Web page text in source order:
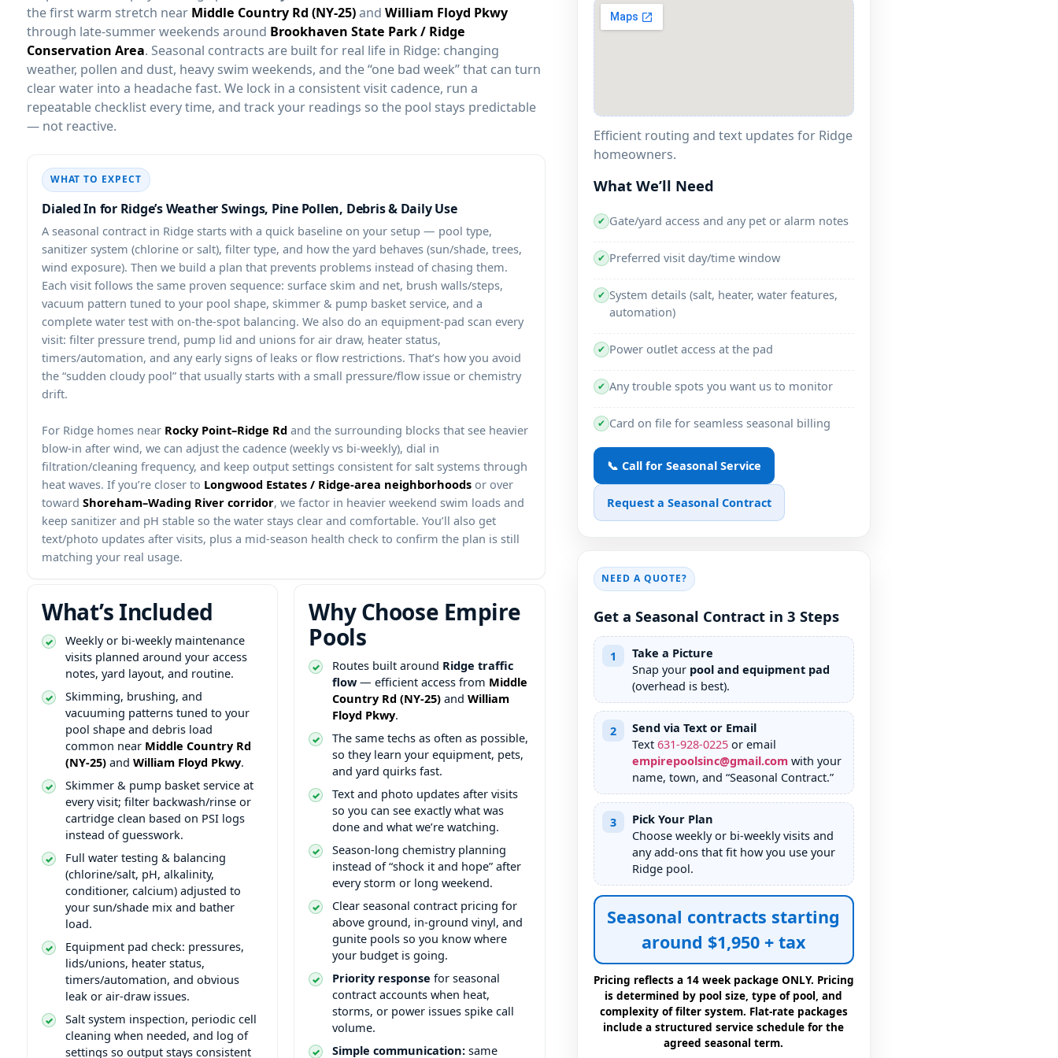
the first warm stretch near
and
through late-summer weekends around
. Seasonal contracts are built for real life in
: changing
weather, pollen and dust, heavy swim weekends, and the “one bad week” that can turn
clear water into a headache fast. We lock in a consistent visit cadence, run a
repeatable checklist every time, and track your readings so the pool stays predictable
— not reactive.
WHAT TO EXPECT
Dialed In for Ridge’s Weather Swings, Pine Pollen, Debris & Daily Use
A seasonal contract in
starts with a quick baseline on your setup — pool type,
sanitizer system (chlorine or salt), filter type, and how the yard behaves (sun/shade, trees,
wind exposure). Then we build a plan that prevents problems instead of chasing them.
Each visit follows the same proven sequence: surface skim and net, brush walls/steps,
vacuum pattern tuned to your pool shape, skimmer & pump basket service, and a
complete water test with on-the-spot balancing. We also do an equipment-pad scan every
visit: filter pressure trend, pump lid and unions for air draw, heater status,
timers/automation, and any early signs of leaks or flow restrictions. That’s how you avoid
the “sudden cloudy pool” that usually starts with a small pressure/flow issue or chemistry
drift.
For homes near
and the surrounding blocks that see heavier
blow-in after wind, we can adjust the cadence (weekly vs bi-weekly), dial in
filtration/cleaning frequency, and keep output settings consistent for salt systems through
heat waves. If you’re closer to
or over
toward
, we factor in heavier weekend swim loads and
keep sanitizer and pH stable so the water stays clear and comfortable. You’ll also get
text/photo updates after visits, plus a mid-season health check to confirm the plan is still
matching your real usage.
What’s Included
Weekly or bi-weekly maintenance
visits planned around your access
notes, yard layout, and routine.
Skimming, brushing, and
vacuuming patterns tuned to your
pool shape and debris load
common near
and
.
Skimmer & pump basket service at
every visit; filter backwash/rinse or
cartridge clean based on PSI logs
instead of guesswork.
Full water testing & balancing
(chlorine/salt, pH, alkalinity,
conditioner, calcium) adjusted to
your sun/shade mix and bather
load.
Equipment pad check: pressures,
lids/unions, heater status,
timers/automation, and obvious
leak or air-draw issues.
Salt system inspection, periodic cell
cleaning when needed, and log of
settings so output stays consistent
Why Choose Empire
Pools
Routes built around
traffic
flow— efficient access from
and
.
The same techs as often as possible,
so they learn your equipment, pets,
and yard quirks fast.
Text and photo updates after visits
so you can see exactly what was
done and what we’re watching.
Season-long chemistry planning
instead of “shock it and hope” after
every storm or long weekend.
Clear seasonal contract pricing for
above ground, in-ground vinyl, and
gunite pools so you know where
your budget is going.
Priority response for seasonal
contract accounts when heat,
storms, or power issues spike call
volume.
Simple communication: same
Efficient routing and text updates for
homeowners.
What We’ll Need
✔ Gate/yard access and any pet or alarm notes
✔ Preferred visit day/time window
✔ System details (salt, heater, water features,
automation)
✔ Power outlet access at the pad
✔ Any trouble spots you want us to monitor
✔ Card on file for seamless seasonal billing
📞 Call for Seasonal Service
Request a Seasonal Contract
NEED A QUOTE?
Get a Seasonal Contract in 3 Steps
1
Take a Picture
Snap your pool and equipment pad
(overhead is best).
2
Send via Text or Email
Text 631-928-0225 or email
empirepoolsinc@gmail.comwith your
name, town, and “Seasonal Contract.”
3
Pick Your Plan
Choose weekly or bi-weekly visits and
any add-ons that fit how you use your
pool.
Seasonal contracts starting
around $1,950 + tax
Pricing reflects a 14 week package ONLY. Pricing
is determined by pool size, type of pool, and
complexity of filter system. Flat-rate packages
include a structured service schedule for the
agreed seasonal term.